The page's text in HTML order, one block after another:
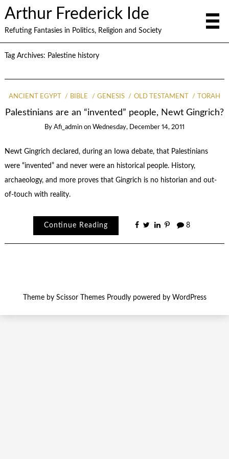
Arthur Frederick Ide
Refuting Fantasies in Politics, Religion and Society
Tag Archives: Palestine history
ANCIENT EGYPT BIBLE GENESIS OLD TESTAMENT TORAH
Palestinians are an “invented” people, Newt Gingrich?
By Afi_admin on Wednesday, December 14, 2011
Newt Gingrich declared, during an Iowa debate, that Palestinians
were “invented” and never were an historical people. History,
archaeology, and more proves that Gingrich is no historian and out-
of-touch with reality.
Continue Reading 8
Theme by Scissor ThemesProudly powered by WordPress